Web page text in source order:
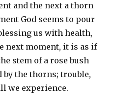
and the next a thorn
God seems to pour
us with health,
next moment, it is as if
stem of a rose bush
by the thorns; trouble,
we experience.